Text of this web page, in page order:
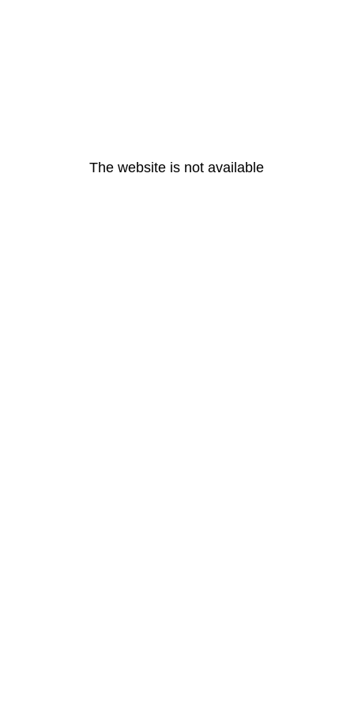
The website is not available